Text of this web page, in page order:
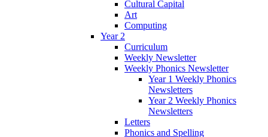
Cultural Capital
Art
Computing
Year 2
Curriculum
Weekly Newsletter
Weekly Phonics Newsletter
Year 1 Weekly Phonics
Newsletters
Year 2 Weekly Phonics
Newsletters
Letters
Phonics and Spelling